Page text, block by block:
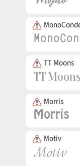
TT Moons
Morris
Motiv